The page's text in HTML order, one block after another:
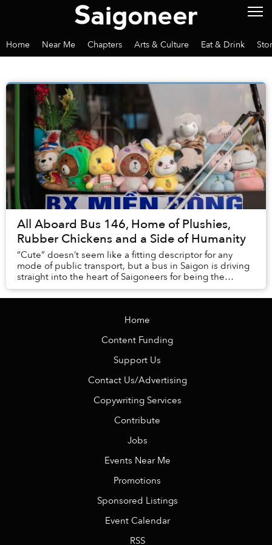
Home Near Me Chapters Arts & Culture Eat & Drink
All Aboard Bus 146, Home of Plushies,
Rubber Chickens and a Side of Humanity
“Cute” doesn’t seem like a fitting descriptor for any
mode of public transport, but a bus in Saigon is driving
straight into the heart of Saigoneers for being the
quintessence of “smotheringly ad...
Home
Content Funding
Support Us
Contact Us/Advertising
Copywriting Services
Contribute
Jobs
Events Near Me
Promotions
Sponsored Listings
Event Calendar
RSS